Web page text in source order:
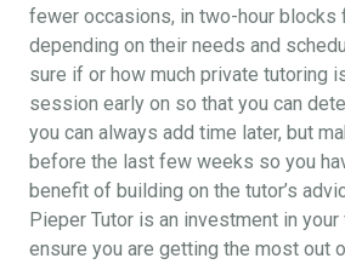
fewer occasions, in two-hour blocks
depending on their needs and
sure if or how much private tutoring
session early on so that you can
you can always add time later, but
before the last few weeks so you
benefit of building on the tutor’s
Pieper Tutor is an investment in
ensure you are getting the most out